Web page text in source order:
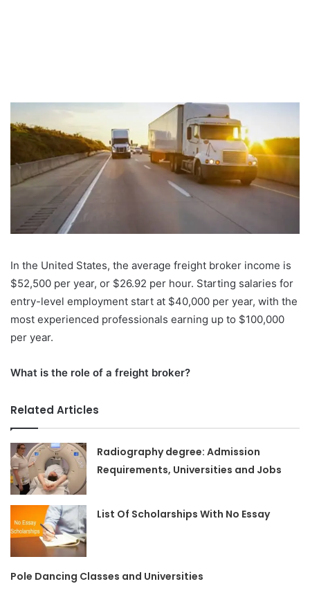
In the United States, the average freight broker income is
$52,500 per year, or $26.92 per hour. Starting salaries for
entry-level employment start at $40,000 per year, with the
most experienced professionals earning up to $100,000
per year.
What is the role of a freight broker?
Related Articles
Radiography degree: Admission
Requirements, Universities and Jobs
List Of Scholarships With No Essay
Pole Dancing Classes and Universities